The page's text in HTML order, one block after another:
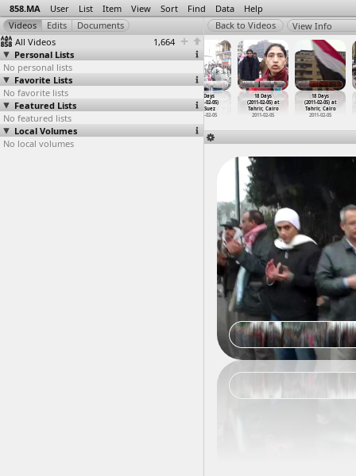
858.MA User List Item View Sort Find Data Help
All Videos
1,664
Personal Lists
No personal lists
Favorite Lists
No favorite lists
Featured Lists
No featured lists
Local Volumes
No local volumes
View Info
18 Days
(2011-02-04) at
Tahrir, Cairo
2011-02-04
Tahrir, Cairo
18 Days
(2011-02-05)
at Suez
2011-02-05
18 Days
(2011-02-05) at
Tahrir, Cairo
2011-02-05
18 Days
(2011-02-05) at
Tahrir, Cairo
2011-02-05